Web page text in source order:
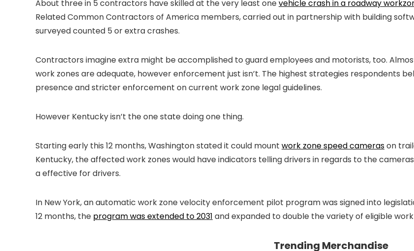
About three in 5 contractors have skilled at the very least onevehicle crash in a roadway
Related Common Contractors of America members, carried out in partnership with building
surveyed counted 5 or extra crashes.
Contractors imagine extra might be accomplished to guard employees and motorists, too.
work zones are adequate, however enforcement just isn’t. The highest strategies respondents
presence and stricter enforcement on current work zone legal guidelines.
However Kentucky isn’t the one state doing one thing.
Starting early this 12 months, Washington stated it could mount work zone speed camerason
Kentucky, the affected work zones would have indicators telling drivers in regards to the
a effective for drivers.
In New York, an automatic work zone velocity enforcement pilot program was signed into
12 months, the program was extended to 2031 and expanded to double the variety of eligible work
Trending Merchandise